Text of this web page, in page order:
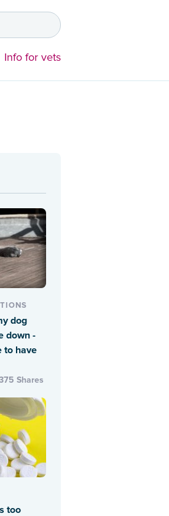
Info for vets
dog
down -
to have
Shares
too